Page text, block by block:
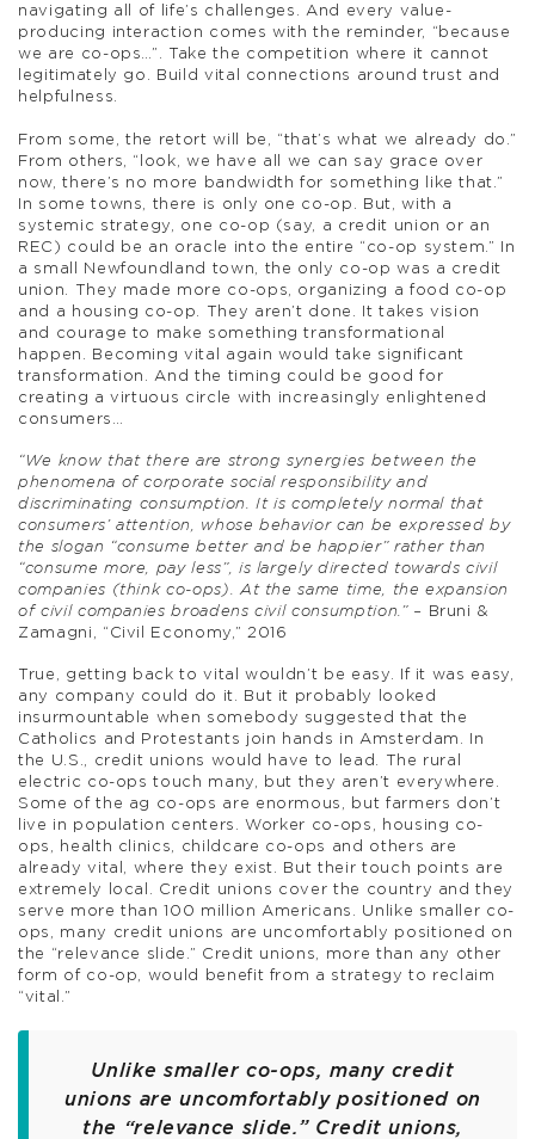
navigating all of life’s challenges. And every value-
producing interaction comes with the reminder, “because
we are co-ops…”. Take the competition where it cannot
legitimately go. Build vital connections around trust and
helpfulness.
From some, the retort will be, “that’s what we already do.”
From others, “look, we have all we can say grace over
now, there’s no more bandwidth for something like that.”
In some towns, there is only one co-op. But, with a
systemic strategy, one co-op (say, a credit union or an
REC) could be an oracle into the entire “co-op system.” In
a small Newfoundland town, the only co-op was a credit
union. They made more co-ops, organizing a food co-op
and a housing co-op. They aren’t done. It takes vision
and courage to make something transformational
happen. Becoming vital again would take significant
transformation. And the timing could be good for
creating a virtuous circle with increasingly enlightened
consumers…
“We know that there are strong synergies between the
phenomena of corporate social responsibility and
discriminating consumption. It is completely normal that
consumers’ attention, whose behavior can be expressed by
the slogan “consume better and be happier” rather than
“consume more, pay less”, is largely directed towards civil
companies (think co-ops). At the same time, the expansion
of civil companies broadens civil consumption.” –
Bruni &
Zamagni, “Civil Economy,” 2016
True, getting back to vital wouldn’t be easy. If it was easy,
any company could do it. But it probably looked
insurmountable when somebody suggested that the
Catholics and Protestants join hands in Amsterdam. In
the U.S., credit unions would have to lead. The rural
electric co-ops touch many, but they aren’t everywhere.
Some of the ag co-ops are enormous, but farmers don’t
live in population centers. Worker co-ops, housing co-
ops, health clinics, childcare co-ops and others are
already vital, where they exist. But their touch points are
extremely local. Credit unions cover the country and they
serve more than 100 million Americans. Unlike smaller co-
ops, many credit unions are uncomfortably positioned on
the “relevance slide.” Credit unions, more than any other
form of co-op, would benefit from a strategy to reclaim
“vital.”
Unlike smaller co-ops, many credit
unions are uncomfortably positioned on
the “relevance slide.” Credit unions,